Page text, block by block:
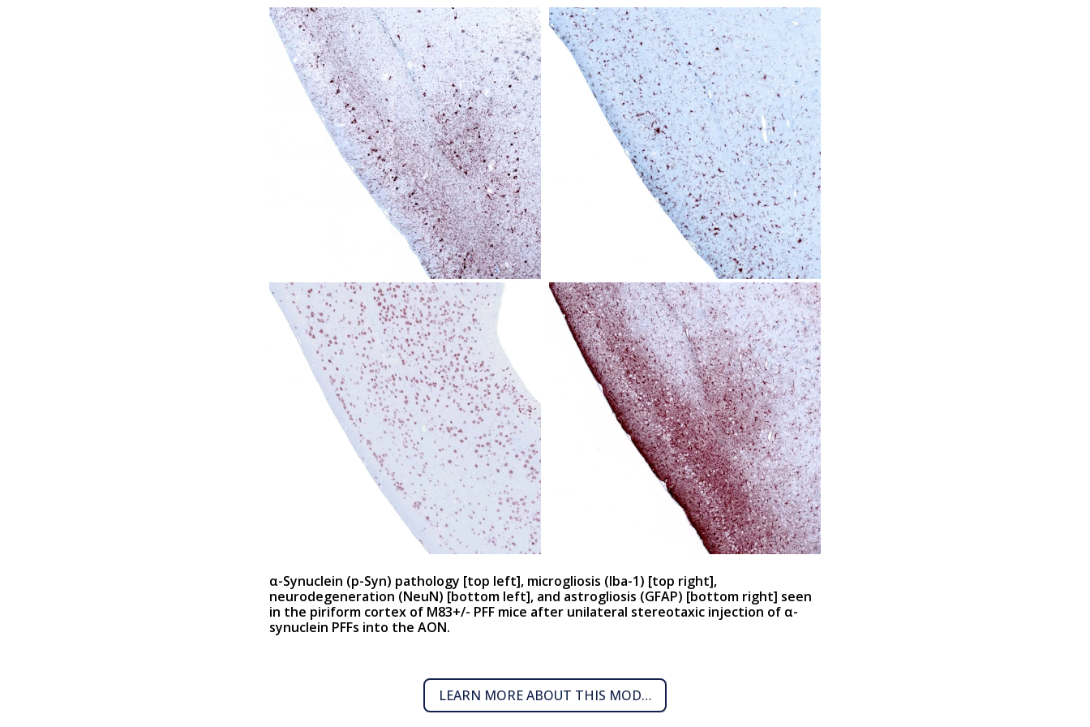
α-Synuclein (p-Syn) pathology [top left], microgliosis (Iba-1) [top right],
neurodegeneration (NeuN) [bottom left], and astrogliosis (GFAP) [bottom right] seen
in the piriform cortex of M83+/- PFF mice after unilateral stereotaxic injection of α-
synuclein PFFs into the AON.
LEARN MORE ABOUT THIS MODEL